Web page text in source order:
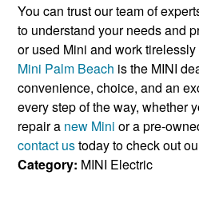
You can trust our team of
to understand your needs and
or used Mini and work
Mini Palm Beach is the MINI
convenience, choice, and an
every step of the way, whether
repair a new Mini or a pre-
contact ustoday to check out
Category: MINI Electric